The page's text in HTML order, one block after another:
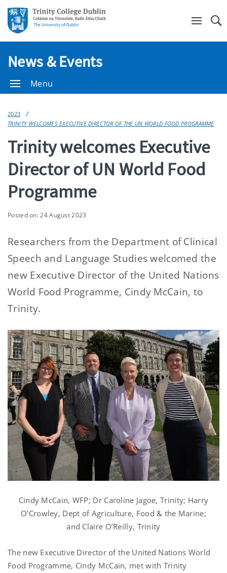
News & Events
Menu
2023
TRINITY WELCOMES EXECUTIVE DIRECTOR OF THE UN WORLD FOOD PROGRAMME
Trinity welcomes Executive
Director of UN World Food
Programme
Posted on: 24 August 2023
Researchers from the Department of Clinical
Speech and Language Studies welcomed the
new Executive Director of the United Nations
World Food Programme, Cindy McCain, to
Trinity.
Cindy McCain, WFP; Dr Caroline Jagoe, Trinity; Harry
O’Crowley, Dept of Agriculture, Food & the Marine;
and Claire O’Reilly, Trinity
The new Executive Director of the United Nations World
Food Programme, Cindy McCain, met with Trinity